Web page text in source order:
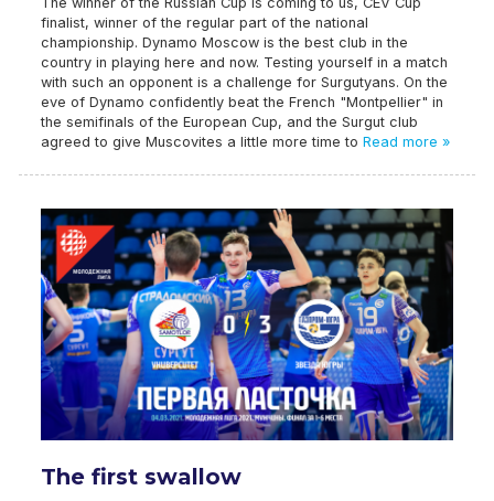
finalist, winner of the regular part of the national
championship. Dynamo Moscow is the best club in the
country in playing here and now. Testing yourself in a match
with such an opponent is a challenge for Surgutyans. On the
eve of Dynamo confidently beat the French "Montpellier" in
the semifinals of the European Cup, and the Surgut club
agreed to give Muscovites a little more time to Read more »
The first swallow